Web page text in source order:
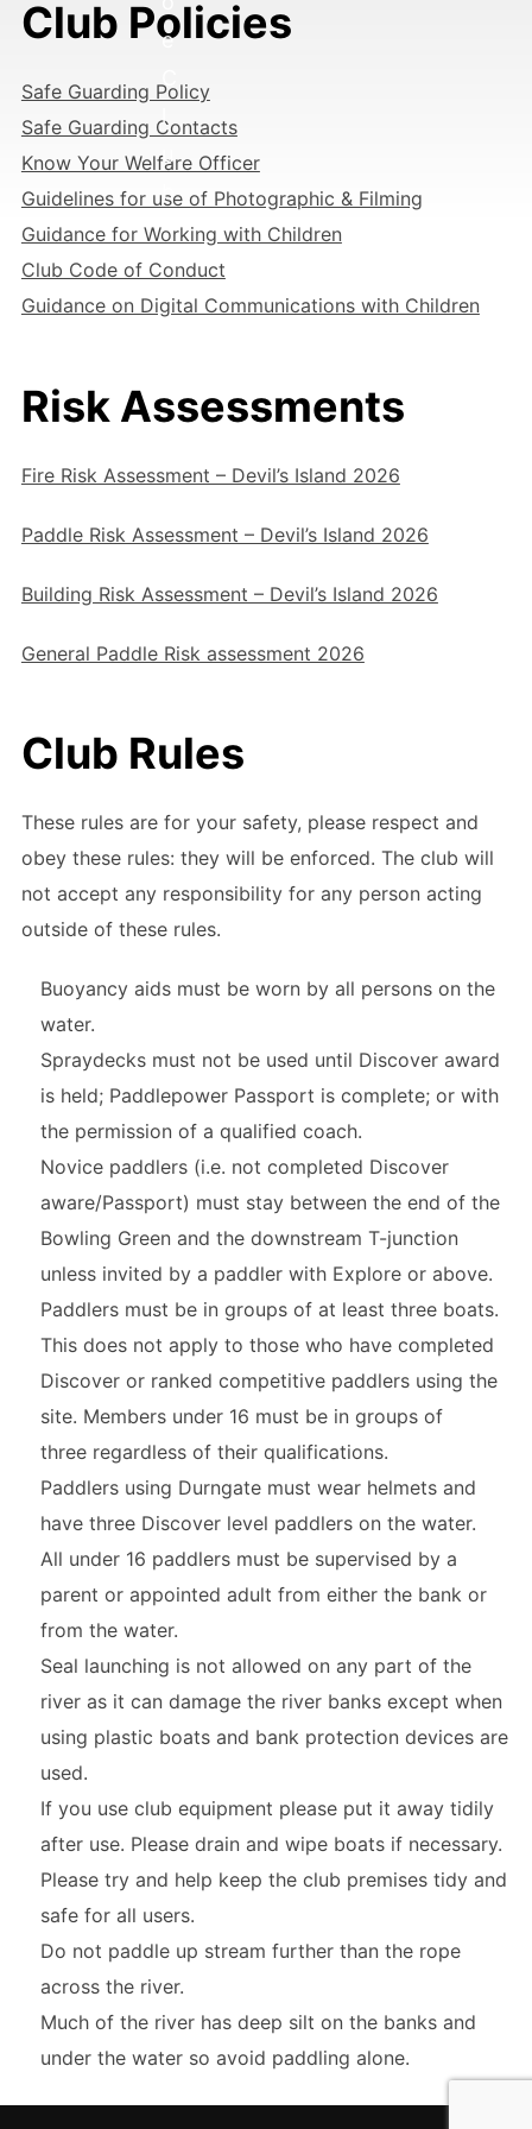
e
l
u
b
Club Policies
Safe Guarding Policy
Safe Guarding Contacts
Know Your Welfare Officer
Guidelines for use of Photographic & Filming
Guidance for Working with Children
Club Code of Conduct
Guidance on Digital Communications with Children
Risk Assessments
Fire Risk Assessment – Devil’s Island 2026
Paddle Risk Assessment – Devil’s Island 2026
Building Risk Assessment – Devil’s Island 2026
General Paddle Risk assessment 2026
Club Rules
These rules are for your safety, please respect and
obey these rules: they will be enforced. The club will
not accept any responsibility for any person acting
outside of these rules.
Buoyancy aids must be worn by all persons on the
water.
Spraydecks must not be used until Discover award
is held; Paddlepower Passport is complete; or with
the permission of a qualified coach.
Novice paddlers (i.e. not completed Discover
aware/Passport) must stay between the end of the
Bowling Green and the downstream T-junction
unless invited by a paddler with Explore or above.
Paddlers must be in groups of at least three boats.
This does not apply to those who have completed
Discover or ranked competitive paddlers using the
site. Members under 16 must be in groups of
three regardless of their qualifications.
Paddlers using Durngate must wear helmets and
have three Discover level paddlers on the water.
All under 16 paddlers must be supervised by a
parent or appointed adult from either the bank or
from the water.
Seal launching is not allowed on any part of the
river as it can damage the river banks except when
using plastic boats and bank protection devices are
used.
If you use club equipment please put it away tidily
after use. Please drain and wipe boats if necessary.
Please try and help keep the club premises tidy and
safe for all users.
Do not paddle up stream further than the rope
across the river.
Much of the river has deep silt on the banks and
under the water so avoid paddling alone.